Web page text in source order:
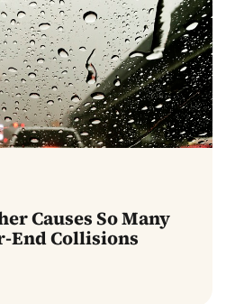
Causes So Many
End Collisions